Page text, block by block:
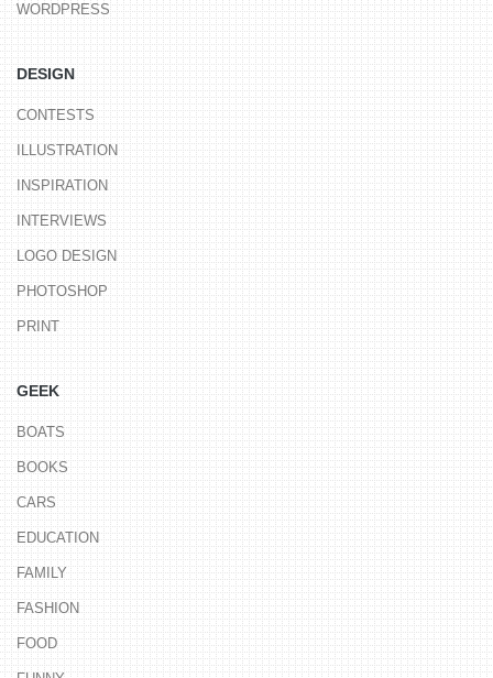
WORDPRESS
DESIGN
CONTESTS
ILLUSTRATION
INSPIRATION
INTERVIEWS
LOGO DESIGN
PHOTOSHOP
PRINT
GEEK
BOATS
BOOKS
CARS
EDUCATION
FAMILY
FASHION
FOOD